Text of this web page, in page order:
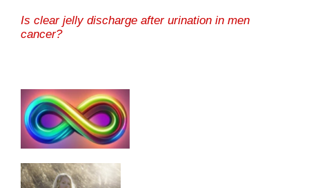
Is clear jelly discharge after urination in men
cancer?